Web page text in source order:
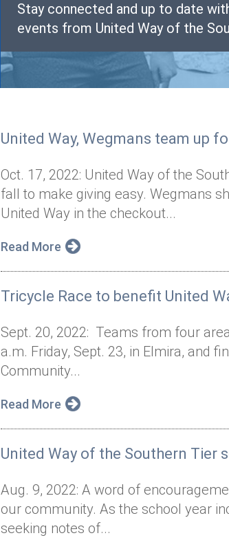
Stay connected and up to date
events from United Way of the
United Way, Wegmans team up
Oct. 17, 2022: United Way of the
fall to make giving easy. Wegmans
United Way in the checkout...
Read More
Tricycle Race to benefit United
Sept. 20, 2022: Teams from four
a.m. Friday, Sept. 23, in Elmira, and
Community...
Read More
United Way of the Southern
Aug. 9, 2022: A word of
our community. As the school year
seeking notes of...